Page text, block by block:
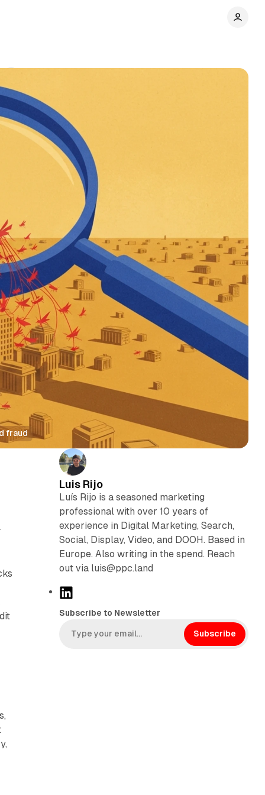
fraud
Luis Rijo
Luís Rijo is a seasoned marketing
professional with over 10 years of
experience in Digital Marketing, Search,
Social, Display, Video, and DOOH. Based in
Europe. Also writing in the spend. Reach
out via luis@ppc.land
L
n
k
Subscribe to Newsletter
Subscribe